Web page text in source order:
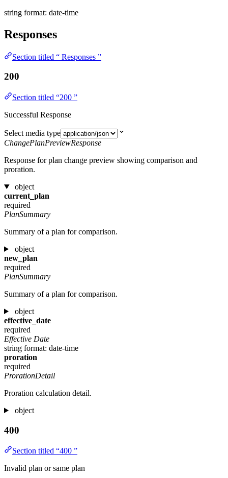
string format: date-time
Responses
Section titled “ Responses ”
200
Section titled “200 ”
Successful Response
Select media type
ChangePlanPreviewResponse
Response for plan change preview showing comparison and
proration.
object
current_plan
required
PlanSummary
Summary of a plan for comparison.
object
new_plan
required
PlanSummary
Summary of a plan for comparison.
object
effective_date
required
Effective Date
string format: date-time
proration
required
ProrationDetail
Proration calculation detail.
object
400
Section titled “400 ”
Invalid plan or same plan